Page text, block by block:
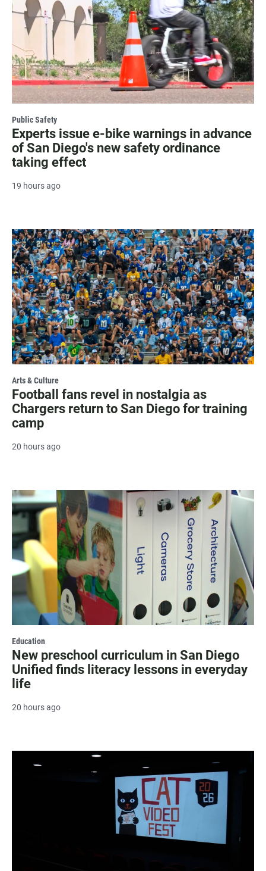
Public Safety
Experts issue e-bike warnings in advance
of San Diego's new safety ordinance
taking effect
19 hours ago
Arts & Culture
Football fans revel in nostalgia as
Chargers return to San Diego for training
camp
20 hours ago
Education
New preschool curriculum in San Diego
Unified finds literacy lessons in everyday
life
20 hours ago